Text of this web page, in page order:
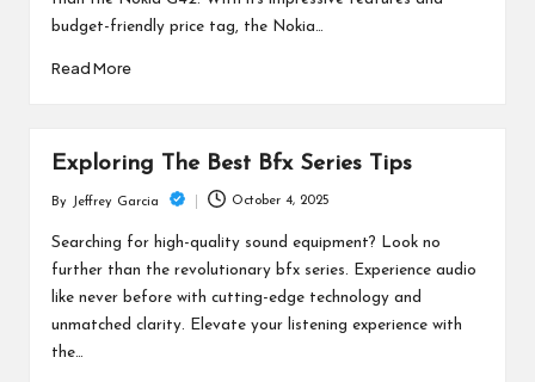
budget-friendly price tag, the Nokia…
Read More
Exploring The Best Bfx Series Tips
Posted
by
By Jeffrey Garcia October 4, 2025
Searching for high-quality sound equipment? Look no
further than the revolutionary bfx series. Experience audio
like never before with cutting-edge technology and
unmatched clarity. Elevate your listening experience with
the…